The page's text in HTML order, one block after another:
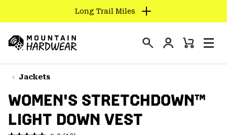
TO
CONTENT
SKIP
TO
NAV
SKIP
TO
Long Trail Miles
Hardwear
Login
Mini
Jackets
WOMEN'S STRETCHDOWN™
LIGHT DOWN VEST